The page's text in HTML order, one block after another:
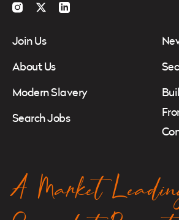
Instagram
TwitterLinkedIn
Join Us
About Us
Modern Slavery
Search Jobs
A Market